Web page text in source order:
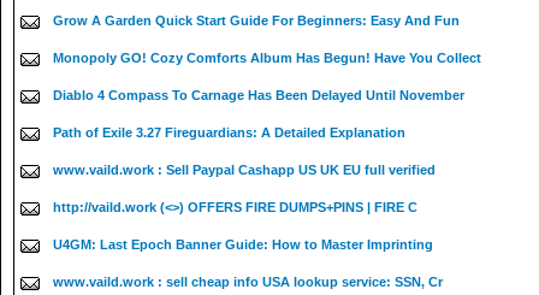
Grow A Garden Quick Start Guide For Beginners: Easy And Fun
Monopoly GO! Cozy Comforts Album Has Begun! Have You Collect
Diablo 4 Compass To Carnage Has Been Delayed Until November
Path of Exile 3.27 Fireguardians: A Detailed Explanation
www.vaild.work : Sell Paypal Cashapp US UK EU full verified
http://vaild.work (<>) OFFERS FIRE DUMPS+PINS | FIRE C
U4GM: Last Epoch Banner Guide: How to Master Imprinting
www.vaild.work : sell cheap info USA lookup service: SSN, Cr